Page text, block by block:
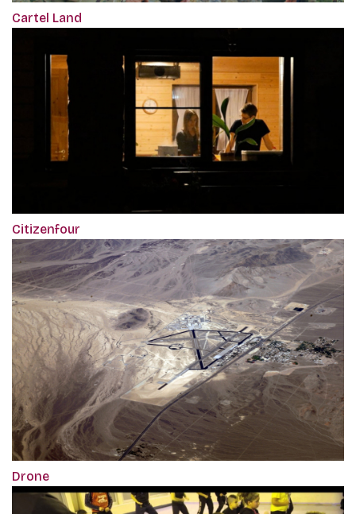
Cartel Land
Citizenfour
Drone